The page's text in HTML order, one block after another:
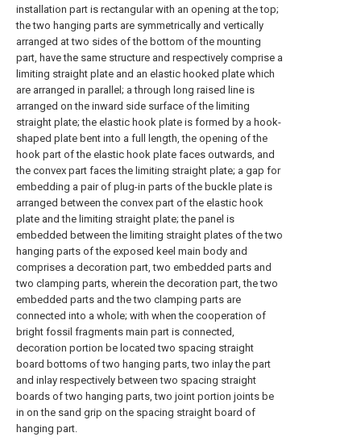
installation part is rectangular with an opening at the top;
the two hanging parts are symmetrically and vertically
arranged at two sides of the bottom of the mounting
part, have the same structure and respectively comprise a
limiting straight plate and an elastic hooked plate which
are arranged in parallel; a through long raised line is
arranged on the inward side surface of the limiting
straight plate; the elastic hook plate is formed by a hook-
shaped plate bent into a full length, the opening of the
hook part of the elastic hook plate faces outwards, and
the convex part faces the limiting straight plate; a gap for
embedding a pair of plug-in parts of the buckle plate is
arranged between the convex part of the elastic hook
plate and the limiting straight plate; the panel is
embedded between the limiting straight plates of the two
hanging parts of the exposed keel main body and
comprises a decoration part, two embedded parts and
two clamping parts, wherein the decoration part, the two
embedded parts and the two clamping parts are
connected into a whole; with when the cooperation of
bright fossil fragments main part is connected,
decoration portion be located two spacing straight
board bottoms of two hanging parts, two inlay the part
and inlay respectively between two spacing straight
boards of two hanging parts, two joint portion joints be
in on the sand grip on the spacing straight board of
hanging part.